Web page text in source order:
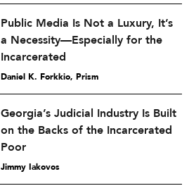
Public Media Is Not a Luxury, It’s
a Necessity—Especially for the
Incarcerated
Daniel K. Forkkio, Prism
Georgia’s Judicial Industry Is Built
on the Backs of the Incarcerated
Poor
Jimmy Iakovos